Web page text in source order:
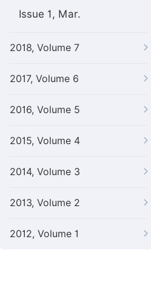
Issue 1, Mar.
2018, Volume 7
2017, Volume 6
2016, Volume 5
2015, Volume 4
2014, Volume 3
2013, Volume 2
2012, Volume 1